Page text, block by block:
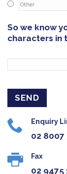
So we know
characters in
Enquiry
02 8007
Fax
02 9475